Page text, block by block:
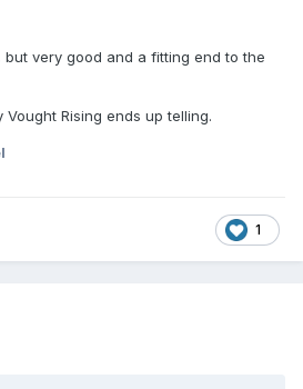
very good and a fitting end to the
Rising ends up telling.
1